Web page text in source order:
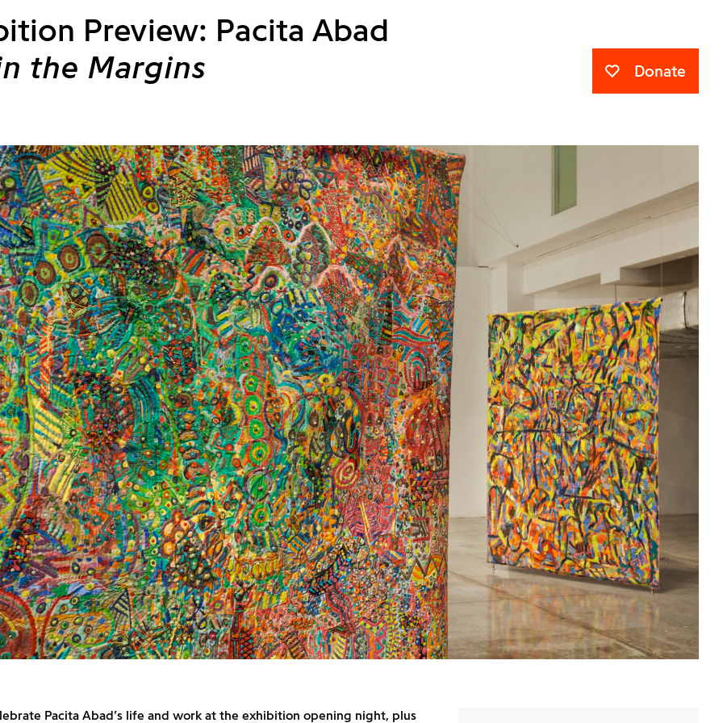
Donate
Preview: Pacita Abad
the Margins
Pacita Abad’s life and work at the exhibition opening night, plus